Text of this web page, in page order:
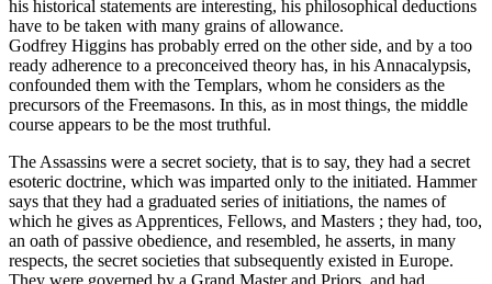
his historical statements are interesting, his philosophical deductions
have to be taken with many grains of allowance.
Godfrey Higgins has probably erred on the other side, and by a too
ready adherence to a preconceived theory has, in his Annacalypsis,
confounded them with the Templars, whom he considers as the
precursors of the Freemasons. In this, as in most things, the middle
course appears to be the most truthful.
The Assassins were a secret society, that is to say, they had a secret
esoteric doctrine, which was imparted only to the initiated. Hammer
says that they had a graduated series of initiations, the names of
which he gives as Apprentices, Fellows, and Masters ; they had, too,
an oath of passive obedience, and resembled, he asserts, in many
respects, the secret societies that subsequently existed in Europe.
They were governed by a Grand Master and Priors, and had